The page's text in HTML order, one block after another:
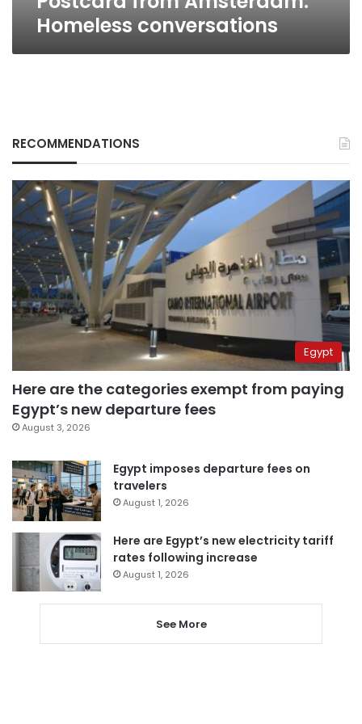
Homeless conversations
RECOMMENDATIONS
Egypt
Here are the categories exempt from paying
Egypt’s new departure fees
August 3, 2026
Egypt imposes departure fees on
travelers
August 1, 2026
Here are Egypt’s new electricity tariff
rates following increase
August 1, 2026
See More